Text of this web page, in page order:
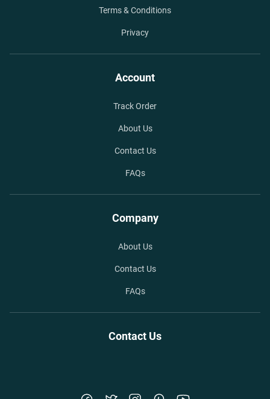
Terms & Conditions
Privacy
Account
Track Order
About Us
Contact Us
FAQs
Company
About Us
Contact Us
FAQs
Contact Us